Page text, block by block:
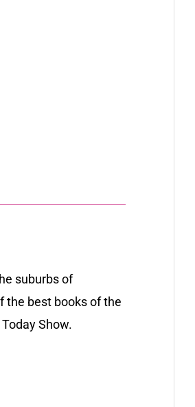
suburbs of
the best books of the
TodayShow.